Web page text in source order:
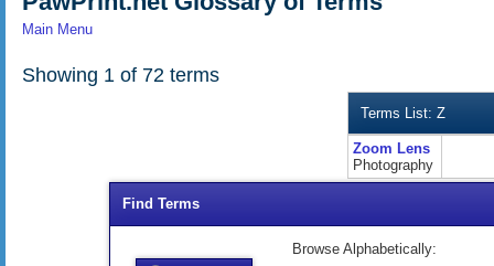
Main Menu
Showing 1 of 72 terms
Terms List: Z
Zoom Lens
Photography
Find Terms
Browse Alphabetically: